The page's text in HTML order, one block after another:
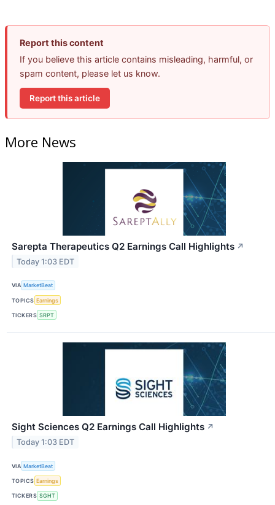
Report this content
If you believe this article contains misleading, harmful, or
spam content, please let us know.
Report this article
More News
Sarepta Therapeutics Q2 Earnings Call Highlights ↗
Today 1:03 EDT
VIA MarketBeat
TOPICS Earnings
TICKERS SRPT
Sight Sciences Q2 Earnings Call Highlights ↗
Today 1:03 EDT
VIA MarketBeat
TOPICS Earnings
TICKERS SGHT